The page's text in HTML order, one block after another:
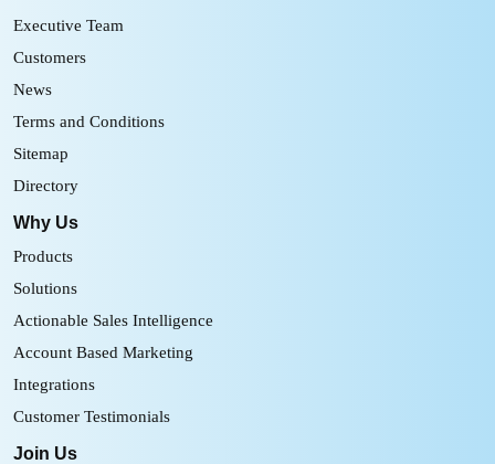
Executive Team
Customers
News
Terms and Conditions
Sitemap
Directory
Why Us
Products
Solutions
Actionable Sales Intelligence
Account Based Marketing
Integrations
Customer Testimonials
Join Us